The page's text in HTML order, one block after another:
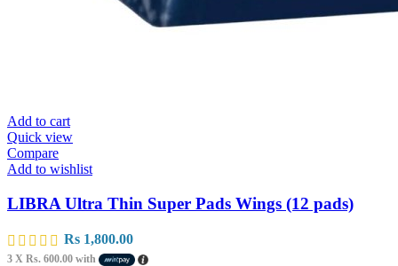
Add to cart
Quick view
Compare
Add to wishlist
LIBRA Ultra Thin Super Pads Wings (12 pads)
Rs 1,800.00
3 X Rs. 600.00 with